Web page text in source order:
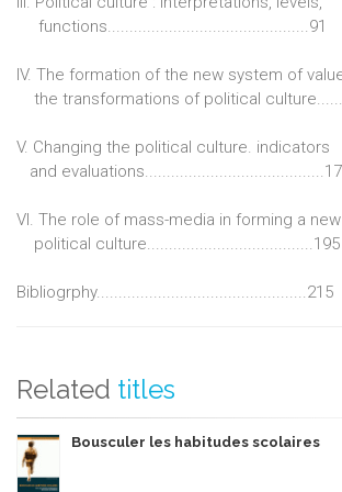
functions..............................................91
IV. The formation of the new system of
the transformations of political
V. Changing the political culture. indicators
and
VI. The role of mass-media in forming a new
political culture......................................195
Bibliogrphy................................................215
Related titles
Bousculer les habitudes scolaires